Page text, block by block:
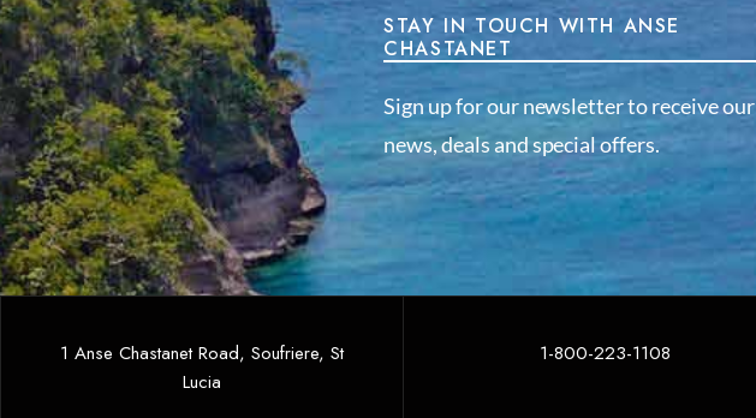
STAY IN TOUCH WITH ANSE
CHASTANET
Sign up for our newsletter to receive our
news, deals and special offers.
1 Anse Chastanet Road, Soufriere, St
Lucia
1-800-223-1108